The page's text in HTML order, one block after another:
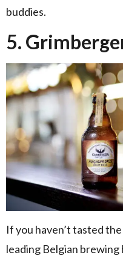
buddies.
5.
If you haven’t tasted
leading Belgian